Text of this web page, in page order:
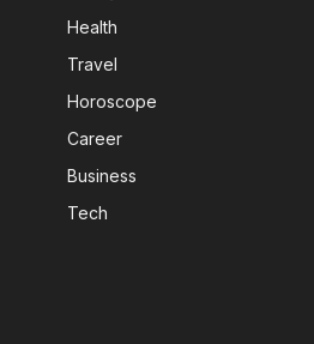
Health
Travel
Horoscope
Career
Business
Tech